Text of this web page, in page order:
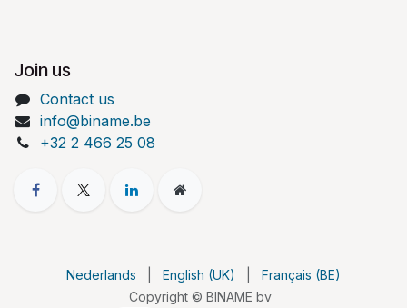
Join us
Contact us
info@biname.be
+32 2 466 25 08
Copyright © BINAME bv
Nederlands English (UK) Français (BE)